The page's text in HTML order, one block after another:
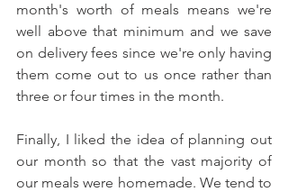
month's worth of meals means we're
well above that minimum and we save
on delivery fees since we're only having
them come out to us once rather than
three or four times in the month.
Finally, I liked the idea of planning out
our month so that the vast majority of
our meals were homemade. We tend to